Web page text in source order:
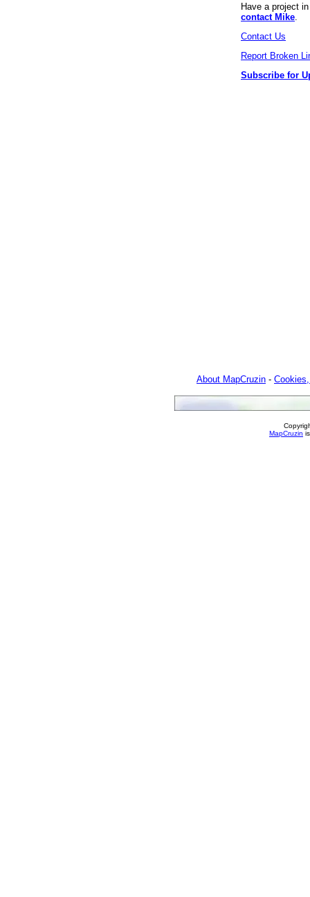
Have a project
contact Mike
Contact Us
Report Broken
Subscribe for
About MapCruzin -
MapCruzin